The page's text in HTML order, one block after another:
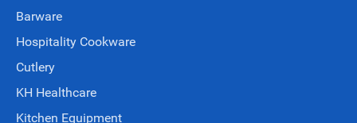
Barware
Hospitality Cookware
Cutlery
KH Healthcare
Kitchen Equipment